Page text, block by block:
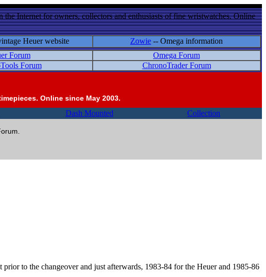
Internet for owners, collectors and enthusiasts of fine wristwatches. Online
Heuer website Zowie -- Omega information
Forum
Omega Forum
Forum ChronoTrader Forum
Online since May 2003.
Dash Mounted Collection
to the changeover and just afterwards, 1983-84 for the Heuer and 1985-86